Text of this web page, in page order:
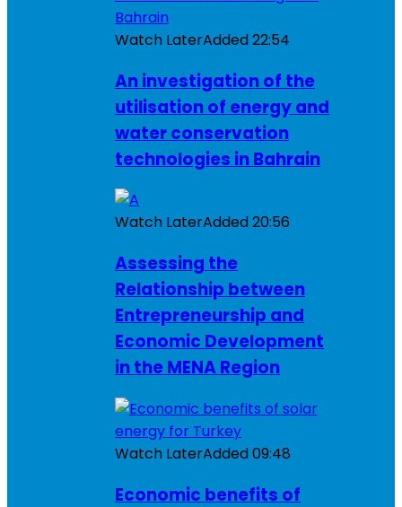
Watch LaterAdded22:54
An investigation of the
utilisation of energy and
water conservation
technologies in Bahrain
Watch LaterAdded20:56
Assessing the
Relationship between
Entrepreneurship and
Economic Development
in the MENA Region
Watch LaterAdded09:48
Economic benefits of